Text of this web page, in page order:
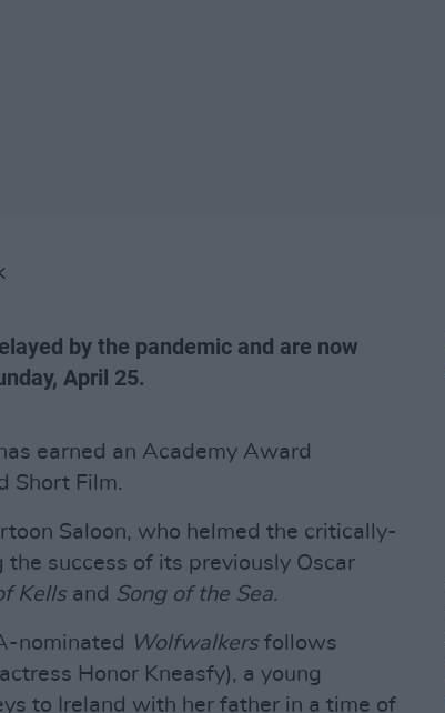
by the pandemic and are now
April 25.
earned an Academy Award
Short Film.
Saloon, who helmed the critically-
success of its previously Oscar
Kellsand Song of the Sea.
nominated Wolfwalkersfollows
Honor Kneasfy), a young
to Ireland with her father in a time of